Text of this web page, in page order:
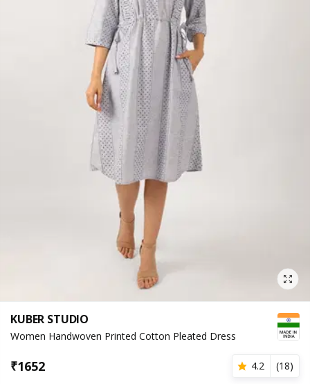
KUBER STUDIO
Women Handwoven Printed Cotton Pleated Dress
₹1652 4.2 (18)